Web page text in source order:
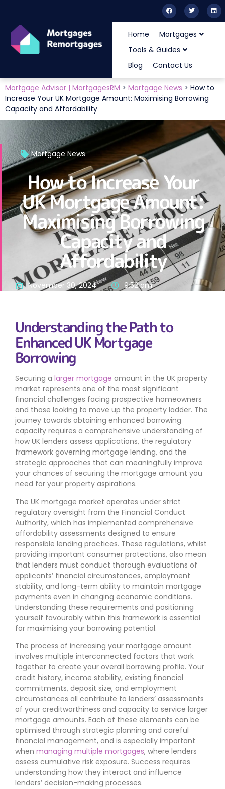
Home
Mortgages
Tools & Guides
Blog
Contact Us
Mortgage Advisor | MortgagesRM > Mortgage News > How to
Increase Your UK Mortgage Amount: Maximising Borrowing
Capacity and Affordability
Mortgage News
How to Increase Your
UK Mortgage Amount:
Maximising Borrowing
Capacity and
Affordability
November 30, 2024 9:52 am
Understanding the Path to
Enhanced UK Mortgage
Borrowing
Securing a larger mortgage amount in the UK property
market represents one of the most significant
financial challenges facing prospective homeowners
and those looking to move up the property ladder. The
journey towards obtaining enhanced borrowing
capacity requires a comprehensive understanding of
how UK lenders assess applications, the regulatory
framework governing mortgage lending, and the
strategic approaches that can meaningfully improve
your chances of securing the mortgage amount you
need for your property aspirations.
The UK mortgage market operates under strict
regulatory oversight from the Financial Conduct
Authority, which has implemented comprehensive
affordability assessments designed to ensure
responsible lending practices. These regulations, whilst
providing important consumer protections, also mean
that lenders must conduct thorough evaluations of
applicants’ financial circumstances, employment
stability, and long-term ability to maintain mortgage
payments even in changing economic conditions.
Understanding these requirements and positioning
yourself favourably within this framework is essential
for maximising your borrowing potential.
The process of increasing your mortgage amount
involves multiple interconnected factors that work
together to create your overall borrowing profile. Your
credit history, income stability, existing financial
commitments, deposit size, and employment
circumstances all contribute to lenders’ assessments
of your creditworthiness and capacity to service larger
mortgage amounts. Each of these elements can be
optimised through strategic planning and careful
financial management, and is especially important
when managing multiple mortgages, where lenders
assess cumulative risk exposure. Success requires
understanding how they interact and influence
lenders’ decision-making processes.